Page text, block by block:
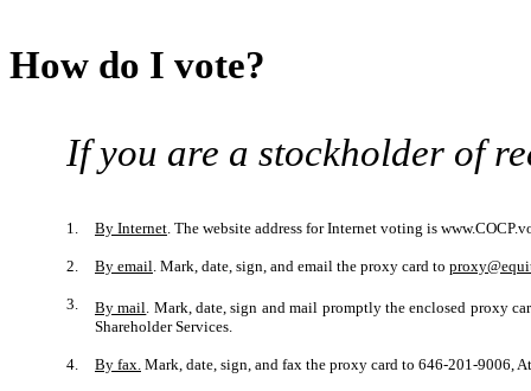
How do I vote?
If you are a stockholder of
1. By Internet . The website address for Internet voting is
2. By email . Mark, date, sign, and email the proxy card to
3. By mail. Mark, date, sign and mail promptly the enclosed proxy
Shareholder Services.
4. By fax. Mark, date, sign, and fax the proxy card to 646-201-9006,